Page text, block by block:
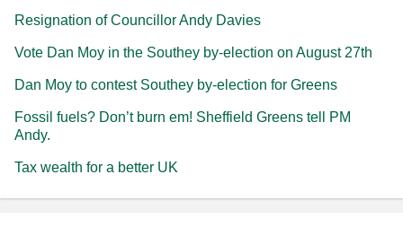
Resignation of Councillor Andy Davies
Vote Dan Moy in the Southey by-election on August 27th
Dan Moy to contest Southey by-election for Greens
Fossil fuels? Don’t burn em! Sheffield Greens tell PM
Andy.
Tax wealth for a better UK